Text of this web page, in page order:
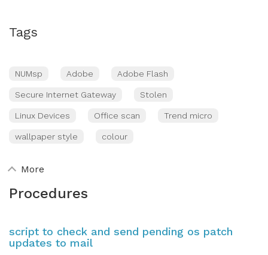
Tags
NUMsp Adobe Adobe Flash
Secure Internet Gateway Stolen
Linux Devices Office scan Trend micro
wallpaper style colour
More
Procedures
script to check and send pending os patch
updates to mail